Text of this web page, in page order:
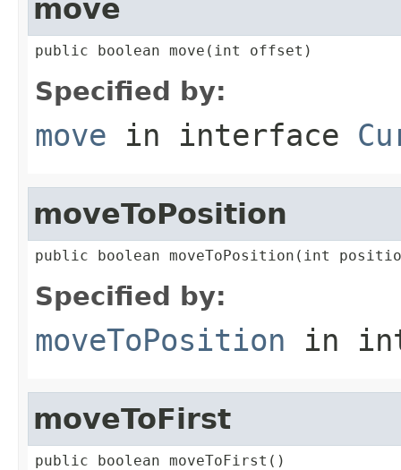
move
public boolean move(int offset)
Specified by:
move in interface
moveToPosition
public boolean moveToPosition(int
Specified by:
moveToPosition in
moveToFirst
public boolean moveToFirst()